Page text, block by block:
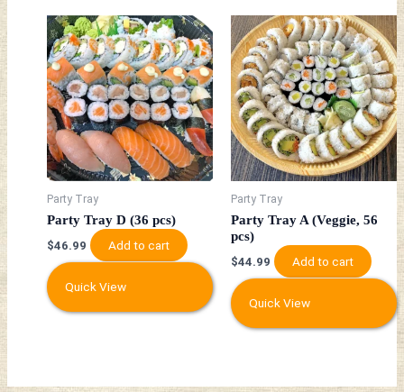
Party Tray
Party Tray D (36 pcs)
$46.99 Add to cart
Quick View
Party Tray
Party Tray A (Veggie, 56
pcs)
$44.99 Add to cart
Quick View